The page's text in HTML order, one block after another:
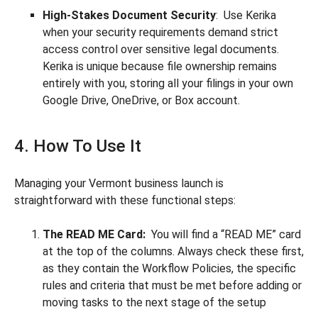
High-Stakes Document Security: Use Kerika
when your security requirements demand strict
access control over sensitive legal documents.
Kerika is unique because file ownership remains
entirely with you, storing all your filings in your own
Google Drive, OneDrive, or Box account.
4. How To Use It
Managing your Vermont business launch is
straightforward with these functional steps:
The READ ME Card: You will find a “READ ME” card
at the top of the columns. Always check these first,
as they contain the Workflow Policies, the specific
rules and criteria that must be met before adding or
moving tasks to the next stage of the setup